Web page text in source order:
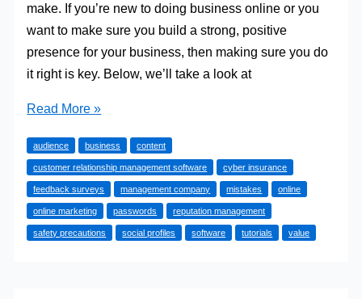
make. If you’re new to doing business online or you
want to make sure you build a strong, positive
presence for your business, then making sure you do
it right is key. Below, we’ll take a look at
The
Online
Mistakes
Your
Business
Can
Read More »
audience business content
customer relationship management software cyber insurance
feedback surveys management company mistakes online
online marketing passwords reputation management
safety precautions social profiles software tutorials value